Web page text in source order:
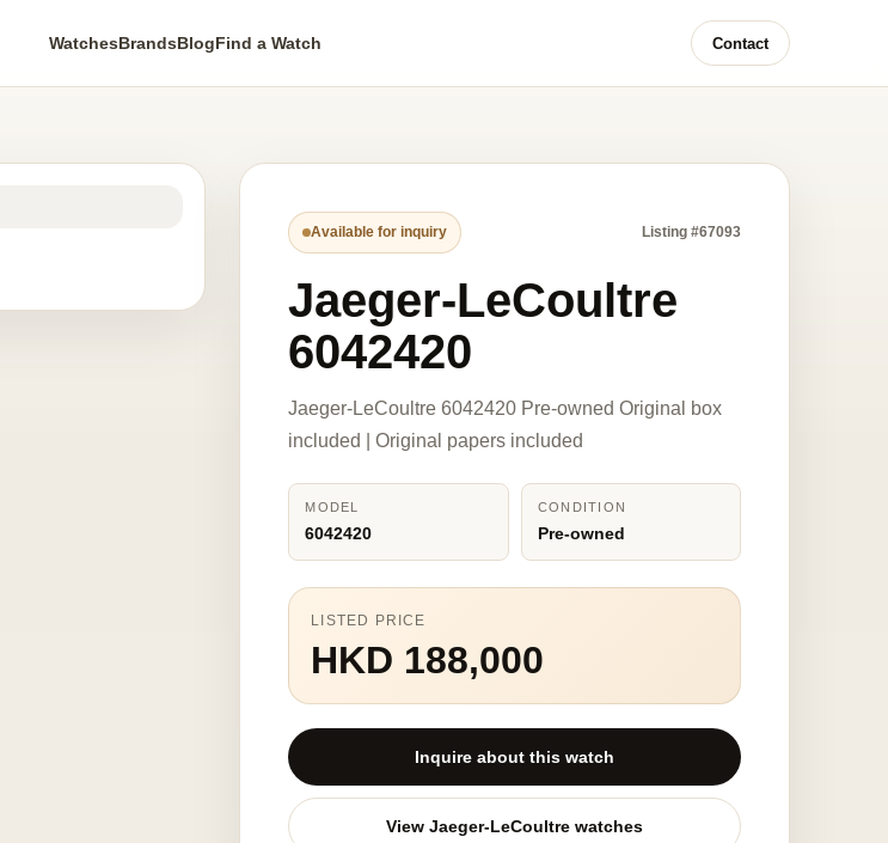
WatchesBrandsBlogFind a Watch Contact
Available for inquiry Listing #67093
Jaeger-LeCoultre
6042420
Jaeger-LeCoultre 6042420 Pre-owned Original box
included | Original papers included
MODEL
6042420
CONDITION
Pre-owned
LISTED PRICE
HKD 188,000
Inquire about this watch
View Jaeger-LeCoultre watches